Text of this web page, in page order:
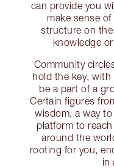
can provide you
make sense
structure on
knowledge
Community
hold the key,
be a part of a
Certain figures
wisdom, a way
platform to
around the
rooting for you,
in